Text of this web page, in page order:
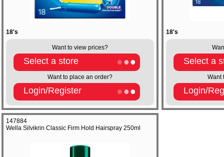
18's
Want to view prices?
Select a store
Want to place an order?
Login/Register
18's
Select a
Want
Login/
147884
Wella Silvikrin Classic Firm Hold Hairspray 250ml